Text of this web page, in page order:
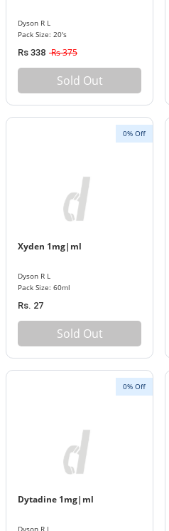
Dyson R L
Pack Size: 20's
Rs 338 Rs 375
Sold Out
0% Off
Xyden 1mg|ml
Dyson R L
Pack Size: 60ml
Rs. 27
Sold Out
0% Off
Dytadine 1mg|ml
Dyson R L